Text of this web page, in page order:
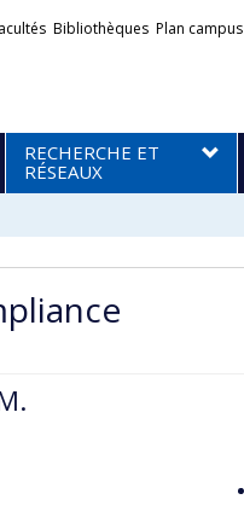
Bibliothèques Plan campus
RECHERCHE ET
RÉSEAUX